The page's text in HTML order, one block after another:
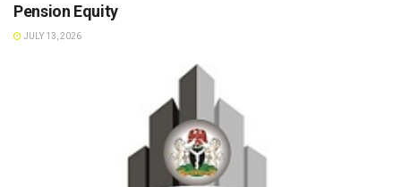
Pension Equity
JULY 13, 2026